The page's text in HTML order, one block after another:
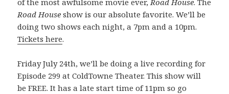
Road House show is our absolute favorite. We’ll be
doing two shows each night, a 7pm and a 10pm.
Tickets here.
Friday July 24th, we’ll be doing a live recording for
Episode 299 at ColdTowne Theater. This show will
be FREE. It has a late start time of 11pm so go